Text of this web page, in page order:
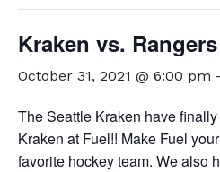
Kraken vs. Rangers
October 31, 2021 @ 6:00 pm -
The Seattle Kraken have
Kraken at Fuel!! Make Fuel
favorite hockey team. We also